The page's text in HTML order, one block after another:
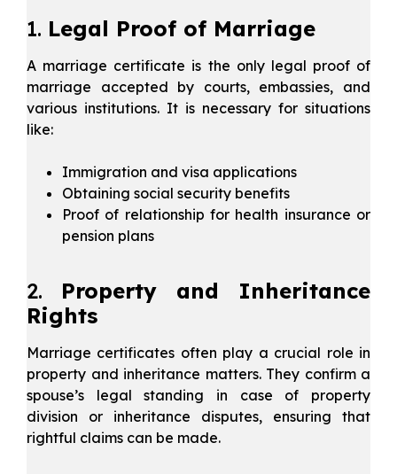
1. Legal Proof of Marriage
A marriage certificate is the only legal proof of
marriage accepted by courts, embassies, and
various institutions. It is necessary for situations
like:
Immigration and visa applications
Obtaining social security benefits
Proof of relationship for health insurance or
pension plans
2. Property and Inheritance
Rights
Marriage certificates often play a crucial role in
property and inheritance matters. They confirm a
spouse’s legal standing in case of property
division or inheritance disputes, ensuring that
rightful claims can be made.